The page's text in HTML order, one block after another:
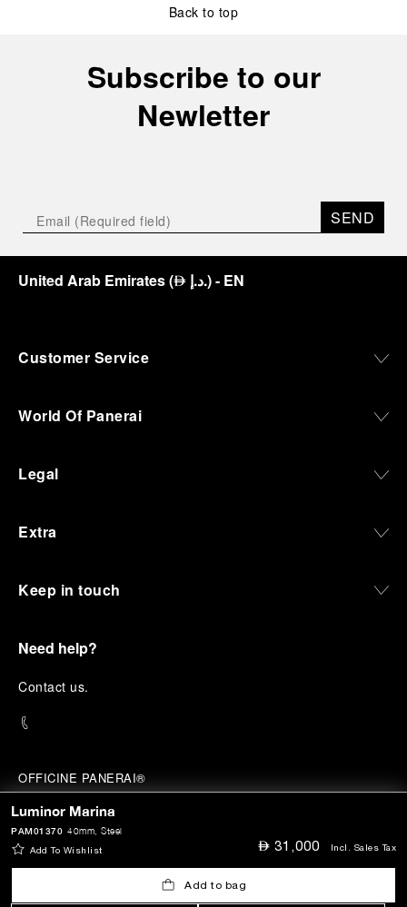
Luminor Marina
40mm , Steel
PAM01370
Add To Wishlist ⃃31,000 Incl. Sales Tax
Add to bag
Back to top
Subscribe to our
Newletter
SEND
United Arab Emirates(⃃ د.إ.)- EN
Customer Service
World Of Panerai
Legal
Extra
Keep in touch
Need help?
Contact us.
OFFICINE PANERAI®
© 2026 PANERAI
P.I. 12155270155
Credits